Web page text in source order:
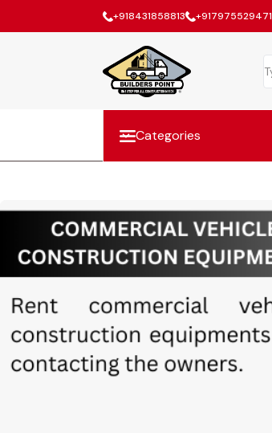
+918431858813 +917975529471
Categories